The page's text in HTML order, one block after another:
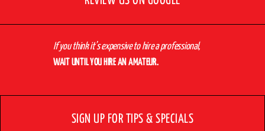
If you think it’s expensive to hire a professional,
WAIT UNTIL YOU HIRE AN AMATEUR.
SIGN UP FOR TIPS & SPECIALS